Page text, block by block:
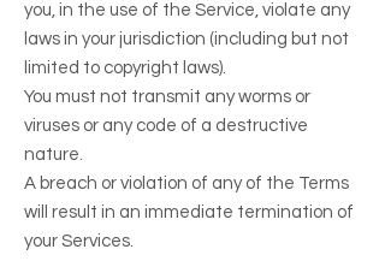
you, in the use of the Service, violate any
laws in your jurisdiction (including but not
limited to copyright laws).
You must not transmit any worms or
viruses or any code of a destructive
nature.
A breach or violation of any of the Terms
will result in an immediate termination of
your Services.